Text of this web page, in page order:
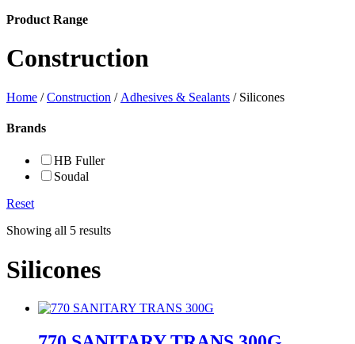
Product Range
Construction
Home /Construction / Adhesives & Sealants / Silicones
Brands
HB Fuller
Soudal
Reset
Showing all 5 results
Silicones